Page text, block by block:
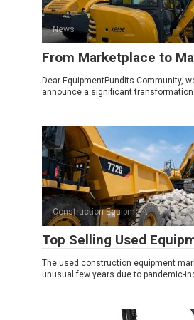
News
From Marketplace to
Dear EquipmentPundits Community,
announce a significant
Construction Equipment
Top Selling Used
The used construction equipment
unusual few years due to pandemic-